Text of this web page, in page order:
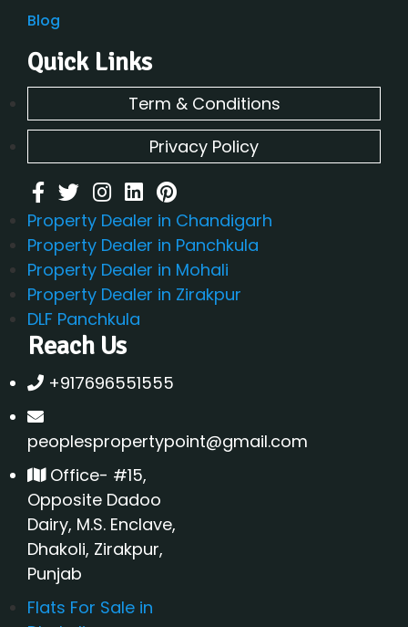
Blog
Quick Links
Term & Conditions
Privacy Policy
Property Dealer in Chandigarh
Property Dealer in Panchkula
Property Dealer in Mohali
Property Dealer in Zirakpur
DLF Panchkula
Reach Us
+917696551555
peoplespropertypoint@gmail.com
Office- #15,
Opposite Dadoo
Dairy, M.S. Enclave,
Dhakoli, Zirakpur,
Punjab
Flats For Sale in